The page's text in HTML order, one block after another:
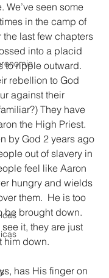
We’ve seen some
in the camp of
the last few chapters
into a placid
to ripple outward.
rebellion to God
against their
They have
the High Priest.
by God 2 years ago
out of slavery in
feel like Aaron
hungry and wields
them.  He is too
be brought down.
it, they are just
him down.
has His finger on